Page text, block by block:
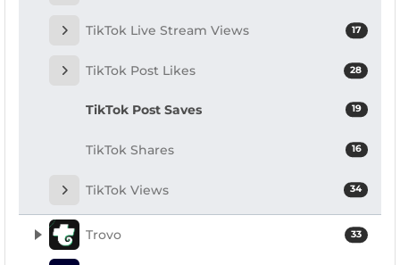
17
TikTok Live Stream Views
28
TikTok Post Likes
19
TikTok Post Saves
16
TikTok Shares
34
TikTok Views
33
Trovo